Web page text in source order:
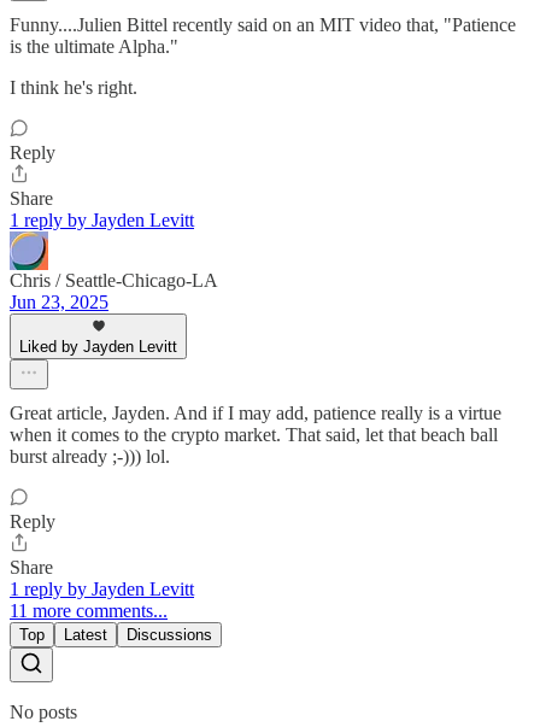
Funny....Julien Bittel recently said on an MIT video that, "Patience
is the ultimate Alpha."
I think he's right.
Reply
Share
1 reply by Jayden Levitt
Chris / Seattle-Chicago-LA
Jun 23, 2025
Liked by Jayden Levitt
Great article, Jayden. And if I may add, patience really is a virtue
when it comes to the crypto market. That said, let that beach ball
burst already ;-))) lol.
Reply
Share
1 reply by Jayden Levitt
11 more comments...
Top Latest Discussions
No posts